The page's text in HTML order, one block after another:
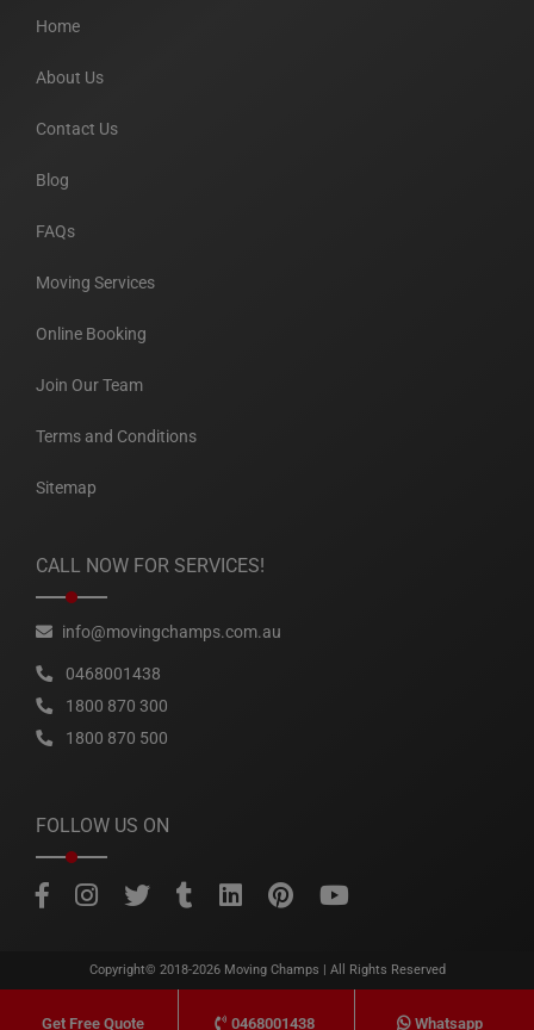
Home
About Us
Contact Us
Blog
FAQs
Moving Services
Online Booking
Join Our Team
Terms and Conditions
Sitemap
CALL NOW FOR SERVICES!
info@movingchamps.com.au
0468001438
1800 870 300
1800 870 500
FOLLOW US ON
Copyright© 2018-2026 Moving Champs | All Rights Reserved
Get Free Quote 0468001438 Whatsapp